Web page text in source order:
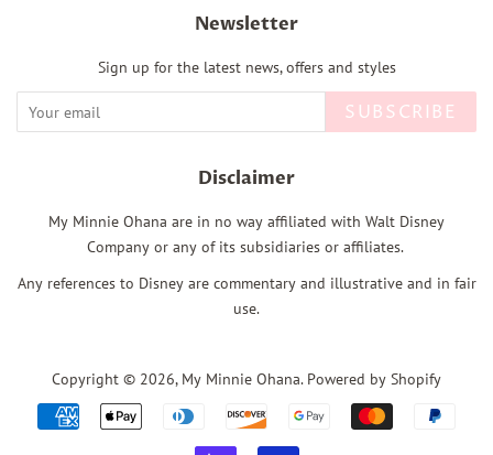
Newsletter
Sign up for the latest news, offers and styles
SUBSCRIBE
Disclaimer
My Minnie Ohana are in no way affiliated with Walt Disney
Company or any of its subsidiaries or affiliates.
Any references to Disney are commentary and illustrative and in fair
use.
Copyright © 2026, My Minnie Ohana. Powered by Shopify
Payment
icons